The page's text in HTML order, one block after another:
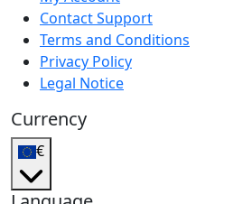
Contact Support
Terms and Conditions
Privacy Policy
Legal Notice
Currency
€